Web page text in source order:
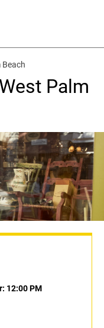
Beach
Palm
12:00 PM